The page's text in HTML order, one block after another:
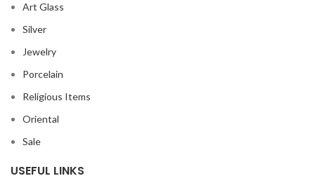
Art Glass
Silver
Jewelry
Porcelain
Religious Items
Oriental
Sale
USEFUL LINKS